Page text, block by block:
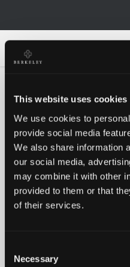
This website uses cookies
We use cookies to
provide social media
We also share information
our social media,
may combine it with other
provided to them or that
of their services.
Selection
Necessary
Something went